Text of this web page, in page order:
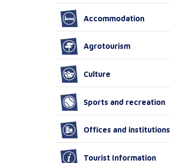
Accommodation
Agrotourism
Culture
Sports and recreation
Offices and institutions
Tourist Information